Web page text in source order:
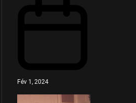
Fév 1, 2024